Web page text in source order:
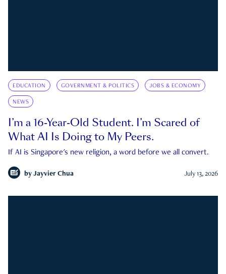
EDUCATION GOVERNMENT & POLITICS JOBS & ECONOMY
NEWS
I’m a 16-Year-Old Student. I’m Scared of
What AI Is Doing to My Peers.
If AI is Singapore's new religion, a word before we all convert.
by Jayvier Chua July 13, 2026